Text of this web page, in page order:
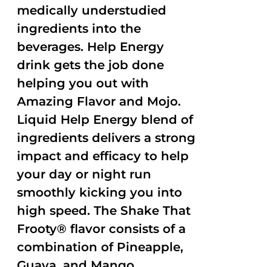
medically understudied
ingredients into the
beverages. Help Energy
drink gets the job done
helping you out with
Amazing Flavor and Mojo.
Liquid Help Energy blend of
ingredients delivers a strong
impact and efficacy to help
your day or night run
smoothly kicking you into
high speed. The Shake That
Frooty® flavor consists of a
combination of Pineapple,